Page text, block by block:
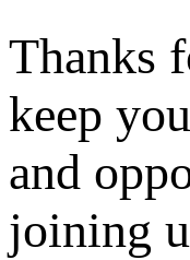
Thanks
keep
and
joining